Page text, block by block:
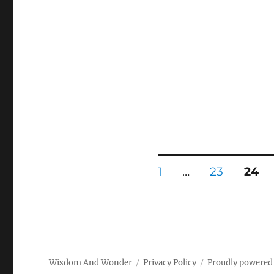
Posts
PAGE
1 … PAGE
23 PAGE
24
Wisdom And Wonder Privacy Policy Proudly